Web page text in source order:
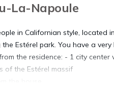
La-Napoule
in Californian style, located
Estérel park. You have a
the residence: - 1 city
of the Estérel massif
people